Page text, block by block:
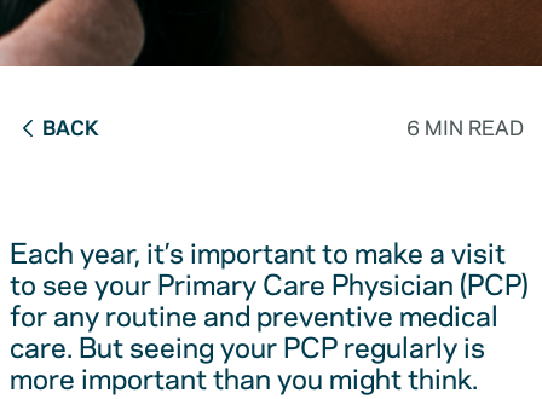
BACK 6 MIN READ
Each year, it’s important to make a visit
to see your Primary Care Physician (PCP)
for any routine and preventive medical
care. But seeing your PCP regularly is
more important than you might think.